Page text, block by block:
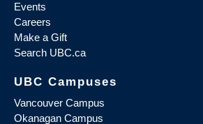
Events
Careers
Make a Gift
Search UBC.ca
UBC Campuses
Vancouver Campus
Okanagan Campus